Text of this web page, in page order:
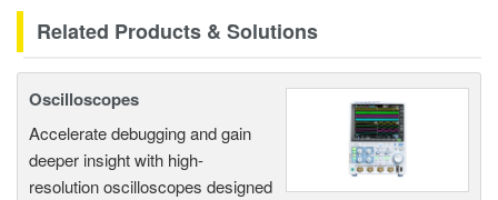
Related Products & Solutions
Oscilloscopes
Accelerate debugging and gain
deeper insight with high-
resolution oscilloscopes designed